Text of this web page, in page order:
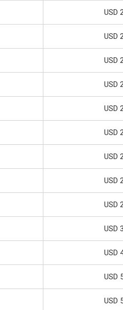
USD
USD
USD
USD
USD
USD
USD
USD
USD
USD
USD
USD
USD